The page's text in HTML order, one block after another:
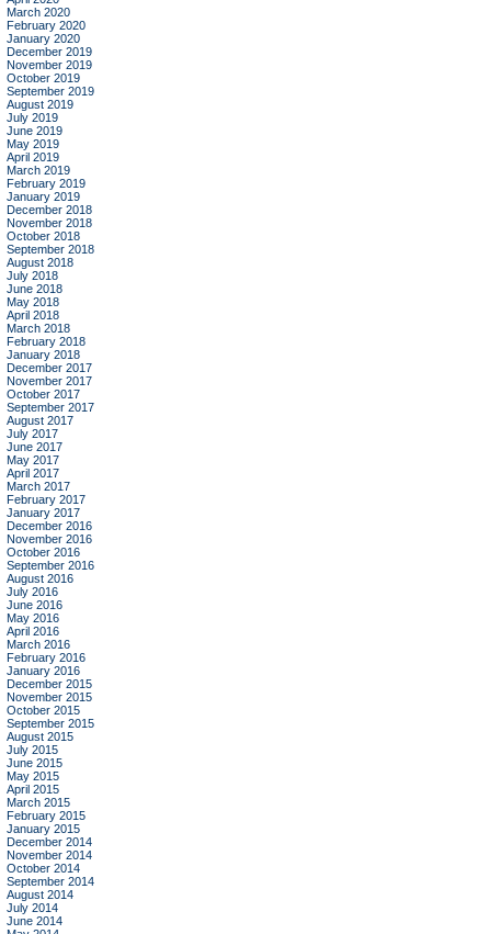
March 2020
February 2020
January 2020
December 2019
November 2019
October 2019
September 2019
August 2019
July 2019
June 2019
May 2019
April 2019
March 2019
February 2019
January 2019
December 2018
November 2018
October 2018
September 2018
August 2018
July 2018
June 2018
May 2018
April 2018
March 2018
February 2018
January 2018
December 2017
November 2017
October 2017
September 2017
August 2017
July 2017
June 2017
May 2017
April 2017
March 2017
February 2017
January 2017
December 2016
November 2016
October 2016
September 2016
August 2016
July 2016
June 2016
May 2016
April 2016
March 2016
February 2016
January 2016
December 2015
November 2015
October 2015
September 2015
August 2015
July 2015
June 2015
May 2015
April 2015
March 2015
February 2015
January 2015
December 2014
November 2014
October 2014
September 2014
August 2014
July 2014
June 2014